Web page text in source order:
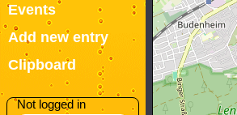
Events
Add new entry
Clipboard
Not logged in